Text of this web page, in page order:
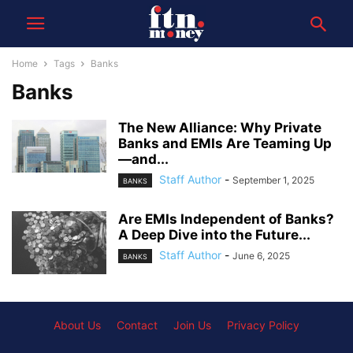
Home Tags Banks
Banks
The New Alliance: Why Private
Banks and EMIs Are Teaming Up
—and...
BANKS Staff Author - September 1, 2025
Are EMIs Independent of Banks?
A Deep Dive into the Future...
BANKS Staff Author - June 6, 2025
About Us Contact Join Us Privacy Policy